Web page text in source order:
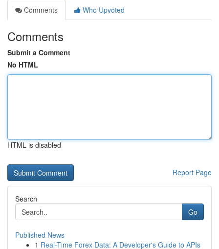
Comments
Who Upvoted
Comments
Submit a Comment
No HTML
HTML is disabled
Report Page
Search
Go
Published News
1 Real-Time Forex Data: A Developer's Guide to APIs